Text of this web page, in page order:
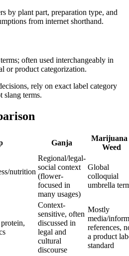
by plant part, preparation type, and
from internet shorthand.
often used interchangeably in
or product categorization.
rely on exact label category
slang terms.
Ganja
Marijuana
Weed
nutrition
Regional/legal-
social context
(flower-
focused in
many usages)
Global
colloquial
umbrella
Context-
sensitive, often
discussed in
legal and
cultural
discourse
Mostly
media/
references,
a product
standard